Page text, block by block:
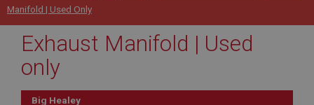
Manifold | Used Only
Exhaust Manifold | Used
only
Big Healey